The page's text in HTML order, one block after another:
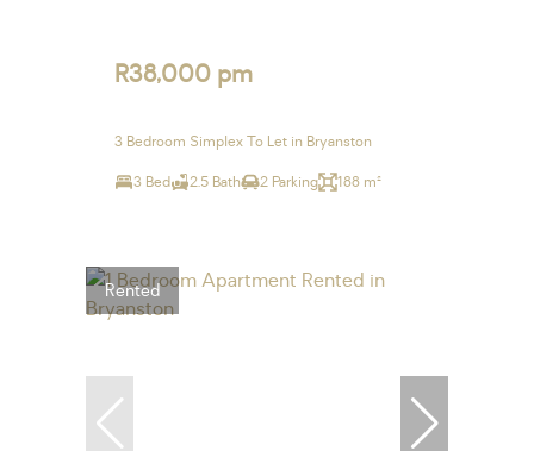
R38,000 pm
3 Bedroom Simplex To Let in Bryanston
3 Bed 2.5 Bath 2 Parking 188 m²
Rented